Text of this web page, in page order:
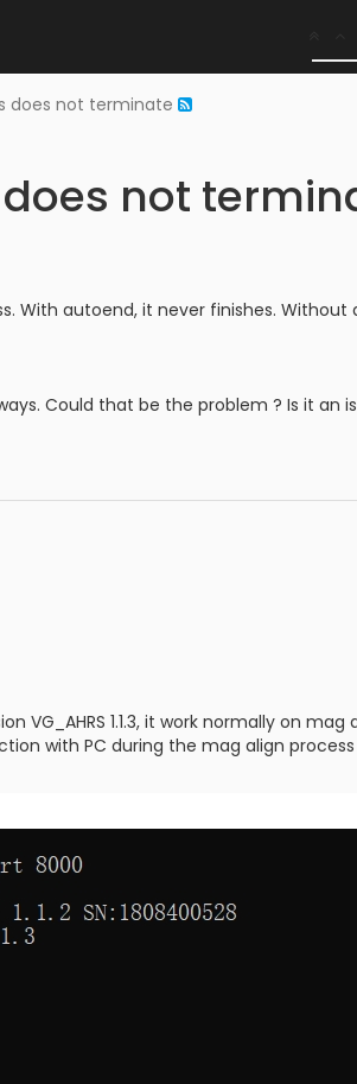
does not terminate
not
With autoend, it never finishes.
Could that be the problem ? Is it an
VG_AHRS 1.1.3, it work normally on
with PC during the mag align